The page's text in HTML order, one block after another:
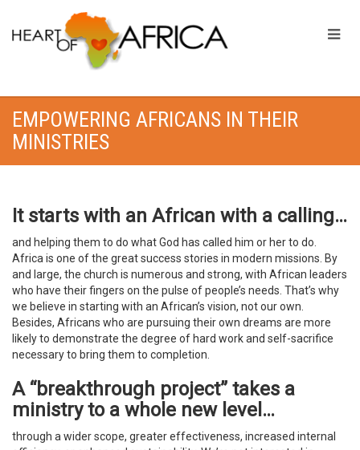
EMPOWERING AFRICANS IN THEIR
MINISTRIES
It starts with an African with a calling…
and helping them to do what God has called him or her to do.
Africa is one of the great success stories in modern missions. By
and large, the church is numerous and strong, with African leaders
who have their fingers on the pulse of people’s needs. That’s why
we believe in starting with an African’s vision, not our own.
Besides, Africans who are pursuing their own dreams are more
likely to demonstrate the degree of hard work and self-sacrifice
necessary to bring them to completion.
A “breakthrough project” takes a
ministry to a whole new level…
through a wider scope, greater effectiveness, increased internal